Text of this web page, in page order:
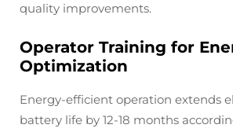
quality improvements.
Operator Training for
Optimization
Energy-efficient operation extends
battery life by 12-18 months